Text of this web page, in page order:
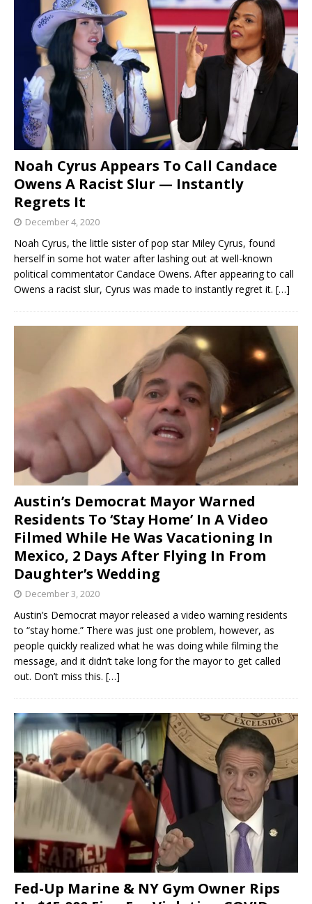
Noah Cyrus Appears To Call Candace
Owens A Racist Slur — Instantly
Regrets It
December 4, 2020
Noah Cyrus, the little sister of pop star Miley Cyrus, found
herself in some hot water after lashing out at well-known
political commentator Candace Owens. After appearing to call
Owens a racist slur, Cyrus was made to instantly regret it. […]
Austin’s Democrat Mayor Warned
Residents To ‘Stay Home’ In A Video
Filmed While He Was Vacationing In
Mexico, 2 Days After Flying In From
Daughter’s Wedding
December 3, 2020
Austin’s Democrat mayor released a video warning residents
to “stay home.” There was just one problem, however, as
people quickly realized what he was doing while filming the
message, and it didn’t take long for the mayor to get called
out. Don’t miss this. […]
Fed-Up Marine & NY Gym Owner Rips